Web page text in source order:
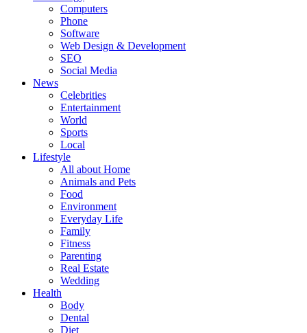
Computers
Phone
Software
Web Design & Development
SEO
Social Media
News
Celebrities
Entertainment
World
Sports
Local
Lifestyle
All about Home
Animals and Pets
Food
Environment
Everyday Life
Family
Fitness
Parenting
Real Estate
Wedding
Health
Body
Dental
Diet